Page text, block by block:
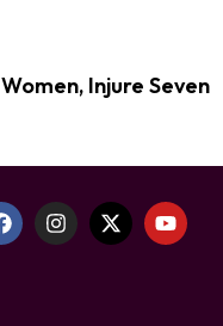
Injure Seven